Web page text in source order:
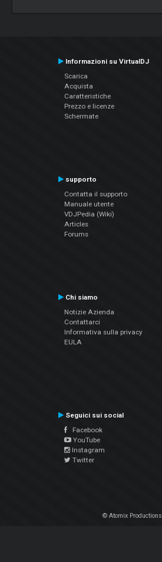
Informazioni su VirtualDJ
Scarica
Acquista
Caratteristiche
Prezzo e licenze
Schermate
supporto
Contatta il supporto
Manuale utente
VDJPedia (Wiki)
Articles
Forums
Chi siamo
Notizie Azienda
Contattarci
Informativa sulla privacy
EULA
Seguici sui social
Facebook
YouTube
Instagram
Twitter
© Atomix Productions